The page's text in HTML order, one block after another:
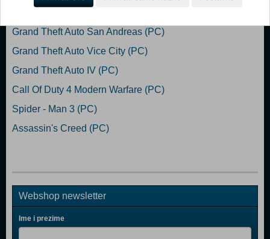
Popularno
Grand Theft Auto San Andreas (PC)
Grand Theft Auto Vice City (PC)
Grand Theft Auto IV (PC)
Call Of Duty 4 Modern Warfare (PC)
Spider - Man 3 (PC)
Assassin's Creed (PC)
Webshop newsletter
Ime i prezime